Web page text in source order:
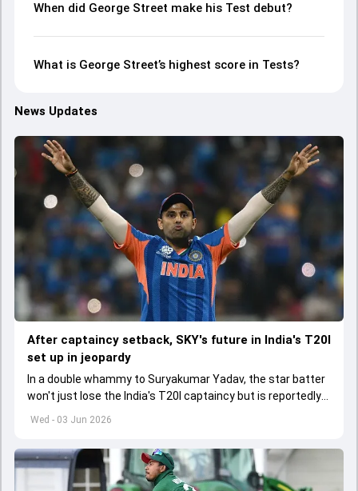
When did George Street make his Test debut?
What is George Street’s highest score in Tests?
News Updates
Wed - 03 Jun 2026
After captaincy setback, SKY's future in India's T20I
set up in jeopardy
In a double whammy to Suryakumar Yadav, the star batter
won't just lose the India's T20I captaincy but is reportedly
set to lose his place in the shortest format too